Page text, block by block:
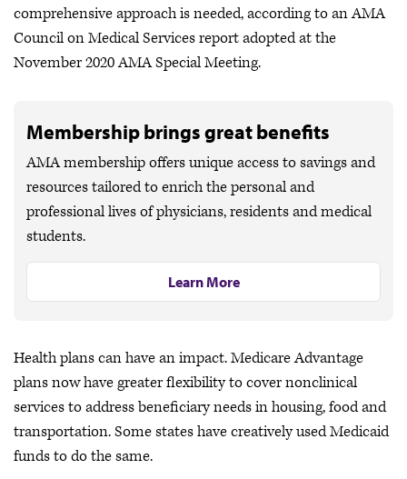
comprehensive approach is needed, according to an AMA
Council on Medical Services report adopted at the
November 2020 AMA Special Meeting.
Membership brings great benefits
AMA membership offers unique access to savings and
resources tailored to enrich the personal and
professional lives of physicians, residents and medical
students.
Learn More
Health plans can have an impact. Medicare Advantage
plans now have greater flexibility to cover nonclinical
services to address beneficiary needs in housing, food and
transportation. Some states have creatively used Medicaid
funds to do the same.